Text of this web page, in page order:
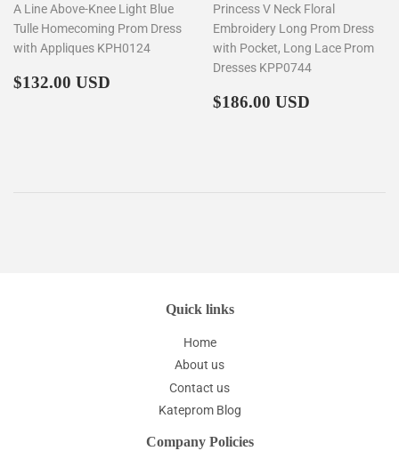
A Line Above-Knee Light Blue
Tulle Homecoming Prom Dress
with Appliques KPH0124
Regular
$132.00 USD
Princess V Neck Floral
Embroidery Long Prom Dress
with Pocket, Long Lace Prom
Dresses KPP0744
Regular
$186.00 USD
Quick links
Home
About us
Contact us
Kateprom Blog
Company Policies